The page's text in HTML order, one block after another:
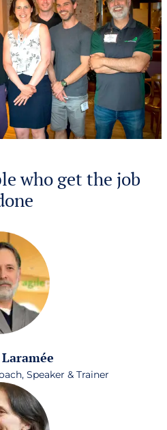
who get the job
Speaker & Trainer